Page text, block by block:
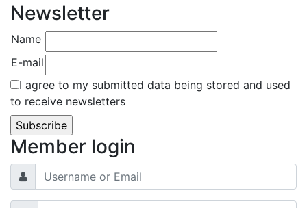
Newsletter
Name
E-mail
I agree to my submitted data being stored and used
to receive newsletters
Member login